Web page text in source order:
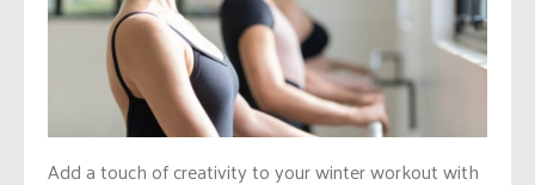
Add a touch of creativity to your winter workout with